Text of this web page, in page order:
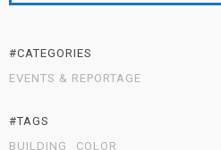
#CATEGORIES
EVENTS & REPORTAGE
#TAGS
BUILDING
COLOR